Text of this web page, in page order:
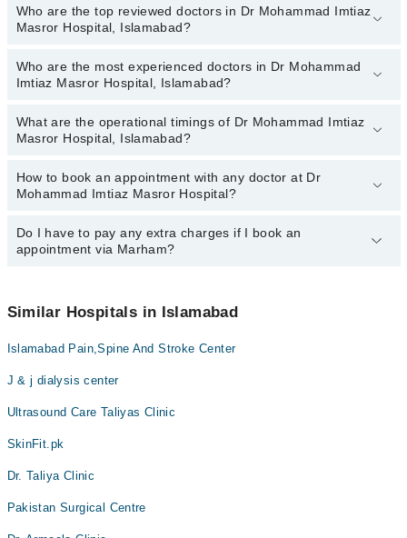
Who are the top reviewed doctors in Dr Mohammad Imtiaz
Masror Hospital, Islamabad?
The following are the top reviewed doctors in Dr Mohammad Imtiaz
Masror Hospital, Islamabad:
Who are the most experienced doctors in Dr Mohammad
Imtiaz Masror Hospital, Islamabad?
The following are the most experienced doctors in Dr Mohammad
Imtiaz Masror Hospital, Islamabad:
What are the operational timings of Dr Mohammad Imtiaz
Masror Hospital, Islamabad?
The operational timings of Dr Mohammad Imtiaz Masror Hospital
may vary by department. However, the hospital's emergency is
Marham at042-34500888.
How to book an appointment with any doctor at Dr
Mohammad Imtiaz Masror Hospital?
You can book an appointment with any doctor or get any service
available at Dr Mohammad Imtiaz Masror Hospital via Marham.
Do I have to pay any extra charges if I book an
appointment via Marham?
appointment via Marham.
Similar Hospitals in Islamabad
Islamabad Pain,Spine And Stroke Center
J & j dialysis center
Ultrasound Care Taliyas Clinic
SkinFit.pk
Dr. Taliya Clinic
Pakistan Surgical Centre